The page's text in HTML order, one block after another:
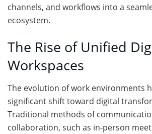
channels, and workflows into a
ecosystem.
The Rise of Unified
Workspaces
The evolution of work environments
significant shift toward digital
Traditional methods of
collaboration, such as in-person